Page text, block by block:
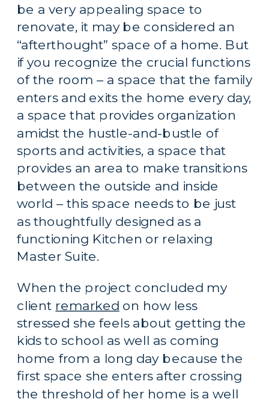
be a very appealing space to
renovate, it may be considered an
“afterthought” space of a home. But
if you recognize the crucial functions
of the room – a space that the family
enters and exits the home every day,
a space that provides organization
amidst the hustle-and-bustle of
sports and activities, a space that
provides an area to make transitions
between the outside and inside
world – this space needs to be just
as thoughtfully designed as a
functioning Kitchen or relaxing
Master Suite.
When the project concluded my
client remarked on how less
stressed she feels about getting the
kids to school as well as coming
home from a long day because the
first space she enters after crossing
the threshold of her home is a well